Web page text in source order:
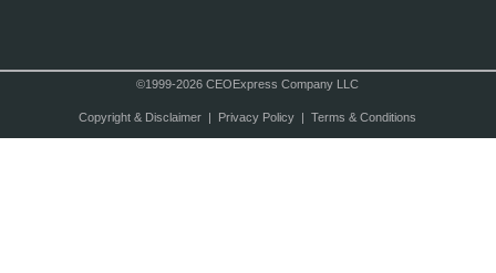
©1999-2026 CEOExpress Company LLC
Copyright & Disclaimer| Privacy Policy| Terms & Conditions